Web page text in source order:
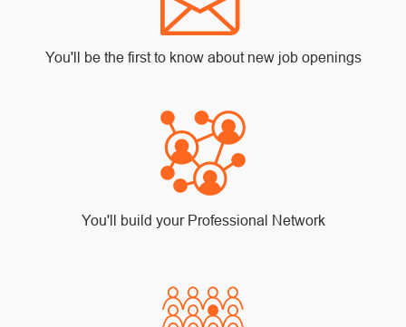
You'll be the first to know about new job openings
You'll build your Professional Network